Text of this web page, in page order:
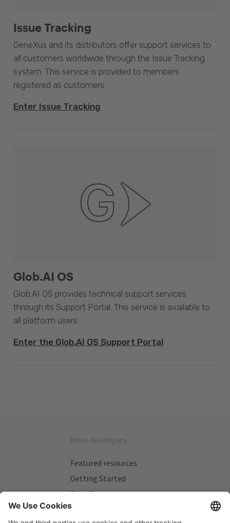
Issue Tracking
GeneXus and its distributors offer support services to
all customers worldwide through the Issue Tracking
system. This service is provided to members
registered as customers.
Enter Issue Tracking
Glob.AI OS
Glob.AI OS provides technical support services
through its Support Portal. This service is available to
all platform users.
Enter the Glob.AI OS Support Portal
Inicio developers
Featured resources
Getting Started
Beta Testers
My Plans